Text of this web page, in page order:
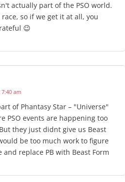
actually part of the PSO world.
race, so if we get it at all, you
😉
7:40 am
of Phantasy Star – "Universe"
PSO events are happening too
they just didnt give us Beast
be too much work to figure
and replace PB with Beast Form